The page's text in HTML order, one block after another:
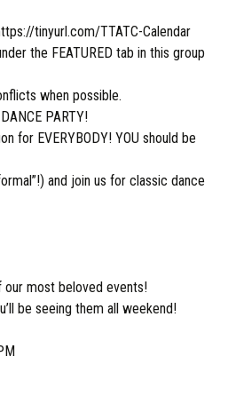
tinyurl.com/TTATC-Calendar
the FEATURED tab in this group
when possible.
PARTY!
for EVERYBODY! YOU should be
and join us for classic dance
our most beloved events!
be seeing them all weekend!